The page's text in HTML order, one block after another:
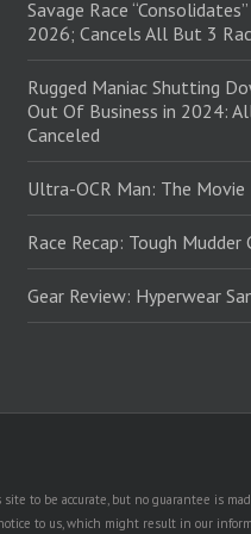
Savage Race
2026; Cancels All But 3
Rugged Maniac Shutting
Out Of Business in 2024:
Canceled
Ultra-OCR Man: The Movie
Race Recap: Tough Mudder
Gear Review: Hyperwear
to be accurate, but no guarantee is
to us, which might result in our